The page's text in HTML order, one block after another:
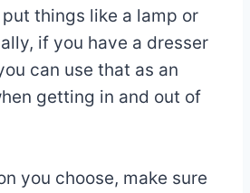
things like a lamp or
if you have a dresser
can use that as an
getting in and out of
you choose, make sure